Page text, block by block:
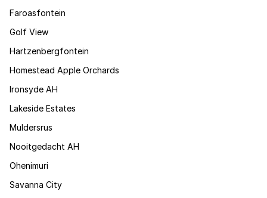
Faroasfontein
Golf View
Hartzenbergfontein
Homestead Apple Orchards
Ironsyde AH
Lakeside Estates
Muldersrus
Nooitgedacht AH
Ohenimuri
Savanna City